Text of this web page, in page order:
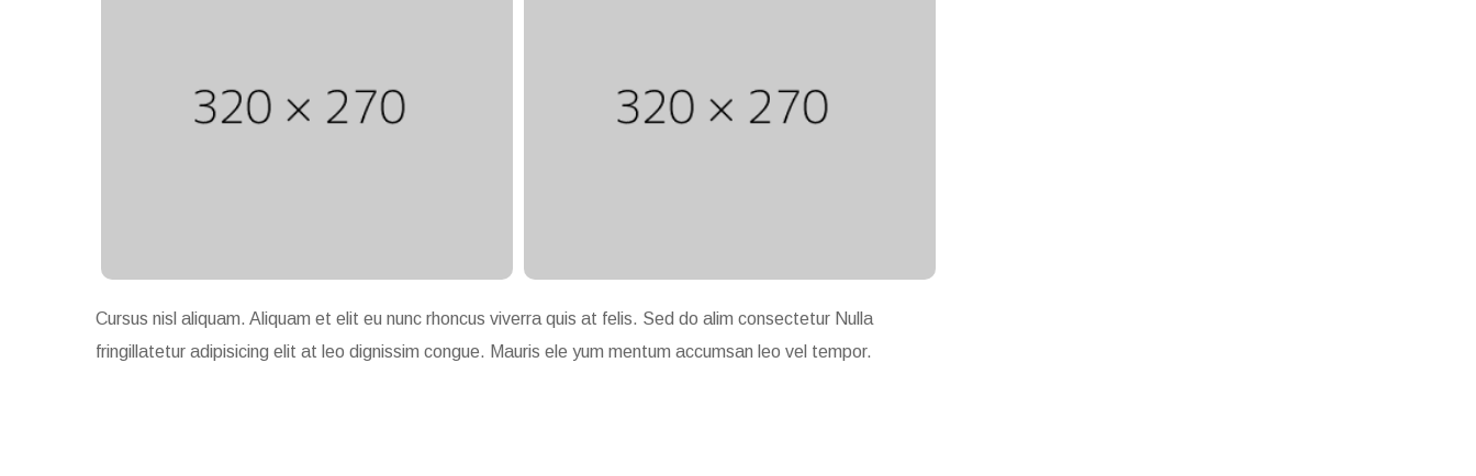
Cursus nisl aliquam. Aliquam et elit eu nunc rhoncus viverra quis at felis. Sed do alim consectetur Nulla
fringillatetur adipisicing elit at leo dignissim congue. Mauris ele yum mentum accumsan leo vel tempor.